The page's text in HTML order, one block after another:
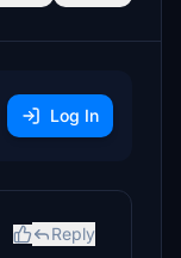
Log In
Reply